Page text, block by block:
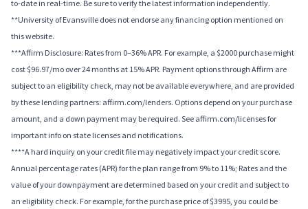
to-date in real-time. Be sure to verify the latest information independently.
**University of Evansville does not endorse any financing option mentioned on
this website.
***Affirm Disclosure: Rates from 0–36% APR. For example, a $2000 purchase might
cost $96.97/mo over 24 months at 15% APR. Payment options through Affirm are
subject to an eligibility check, may not be available everywhere, and are provided
by these lending partners: affirm.com/lenders. Options depend on your purchase
amount, and a down payment may be required. See affirm.com/licenses for
important info on state licenses and notifications.
****A hard inquiry on your credit file may negatively impact your credit score.
Annual percentage rates (APR) for the plan range from 9% to 11%; Rates and the
value of your downpayment are determined based on your credit and subject to
an eligibility check. For example, for the purchase price of $3995, you could be